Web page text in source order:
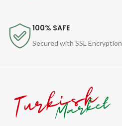
100% SAFE
Secured with SSL Encryption